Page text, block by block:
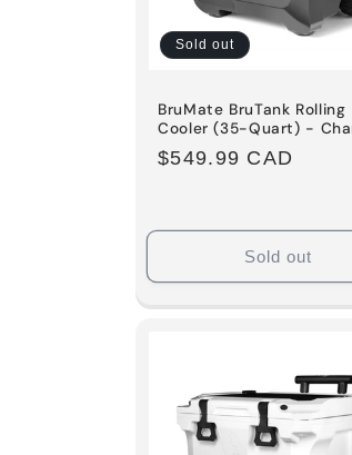
o
n
Sold out
BruMate BruTank Rolling
Cooler (35-Quart) -
Regular
$549.99 CAD
Sold out